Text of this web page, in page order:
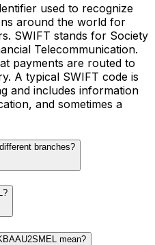
used to recognize
around the world for
SWIFT stands for Society
Telecommunication.
payments are routed to
A typical SWIFT code is
and includes information
and sometimes a
branches?
mean?